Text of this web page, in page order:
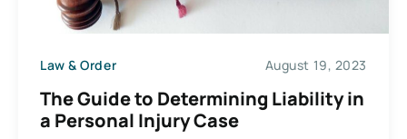
Law & Order August 19, 2023
The Guide to Determining Liability in
a Personal Injury Case